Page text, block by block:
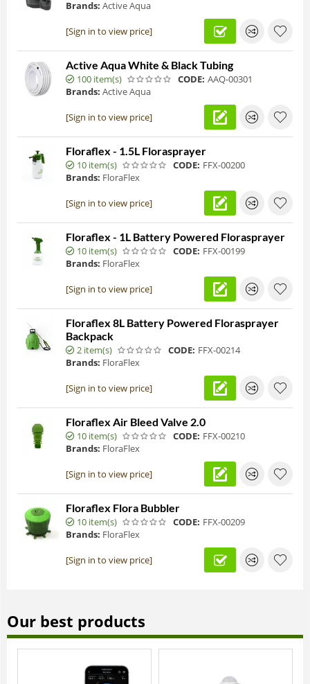
Brands: Active Aqua
[Sign in to view price]
Active Aqua White & Black Tubing
100 item(s) CODE: AAQ-00301
Brands: Active Aqua
[Sign in to view price]
Floraflex - 1.5L Florasprayer
10 item(s) CODE: FFX-00200
Brands: FloraFlex
[Sign in to view price]
Floraflex - 1L Battery Powered Florasprayer
10 item(s) CODE: FFX-00199
Brands: FloraFlex
[Sign in to view price]
Floraflex 8L Battery Powered Florasprayer
Backpack
2 item(s) CODE: FFX-00214
Brands: FloraFlex
[Sign in to view price]
Floraflex Air Bleed Valve 2.0
10 item(s) CODE: FFX-00210
Brands: FloraFlex
[Sign in to view price]
Floraflex Flora Bubbler
10 item(s) CODE: FFX-00209
Brands: FloraFlex
[Sign in to view price]
Our best products